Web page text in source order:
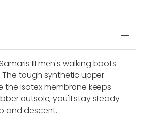
III men's walking boots
tough synthetic upper
the Isotex membrane keeps
outsole, you'll stay steady
and descent.